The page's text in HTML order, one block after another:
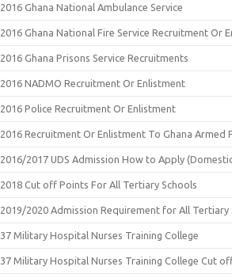
2016 Ghana National Ambulance Service
2016 Ghana National Fire Service Recruitment Or
2016 Ghana Prisons Service Recruitments
2016 NADMO Recruitment Or Enlistment
2016 Police Recruitment Or Enlistment
2016 Recruitment Or Enlistment To Ghana Armed
2016/2017 UDS Admission How to Apply
2018 Cut off Points For All Tertiary Schools
2019/2020 Admission Requirement for All Tertiary
37 Military Hospital Nurses Training College
37 Military Hospital Nurses Training College Cut